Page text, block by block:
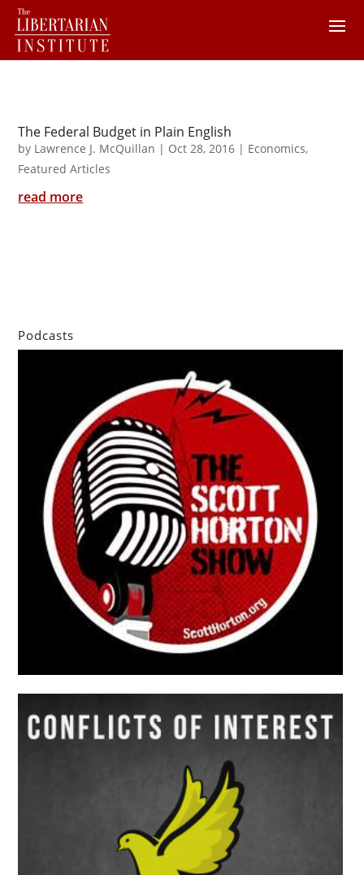
The Federal Budget in Plain English
by Lawrence J. McQuillan | Oct 28, 2016 | Economics,
Featured Articles
read more
Podcasts